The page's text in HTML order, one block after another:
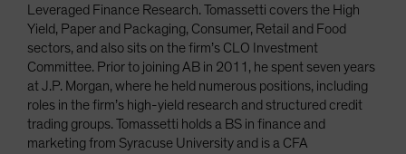
Leveraged Finance Research. Tomassetti covers the High
Yield, Paper and Packaging, Consumer, Retail and Food
sectors, and also sits on the firm’s CLO Investment
Committee. Prior to joining AB in 2011, he spent seven years
at J.P. Morgan, where he held numerous positions, including
roles in the firm’s high-yield research and structured credit
trading groups. Tomassetti holds a BS in finance and
marketing from Syracuse University and is a CFA